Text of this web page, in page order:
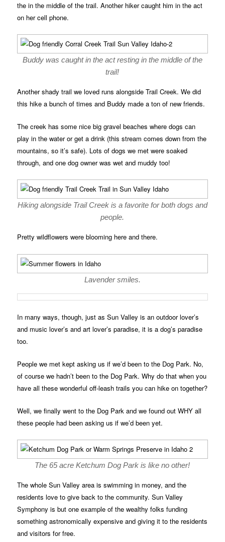
the in the middle of the trail. Another hiker caught him in the act
on her cell phone.
Buddy was caught in the act resting in the middle of the
trail!
Another shady trail we loved runs alongside Trail Creek. We did
this hike a bunch of times and Buddy made a ton of new friends.
The creek has some nice big gravel beaches where dogs can
play in the water or get a drink (this stream comes down from the
mountains, so it’s safe). Lots of dogs we met were soaked
through, and one dog owner was wet and muddy too!
Hiking alongside Trail Creek is a favorite for both dogs and
people.
Pretty wildflowers were blooming here and there.
Lavender smiles.
In many ways, though, just as Sun Valley is an outdoor lover’s
and music lover’s and art lover’s paradise, it is a dog’s paradise
too.
People we met kept asking us if we’d been to the Dog Park. No,
of course we hadn’t been to the Dog Park. Why do that when you
have all these wonderful off-leash trails you can hike on together?
Well, we finally went to the Dog Park and we found out WHY all
these people had been asking us if we’d been yet.
The 65 acre Ketchum Dog Park is like no other!
The whole Sun Valley area is swimming in money, and the
residents love to give back to the community. Sun Valley
Symphony is but one example of the wealthy folks funding
something astronomically expensive and giving it to the residents
and visitors for free.